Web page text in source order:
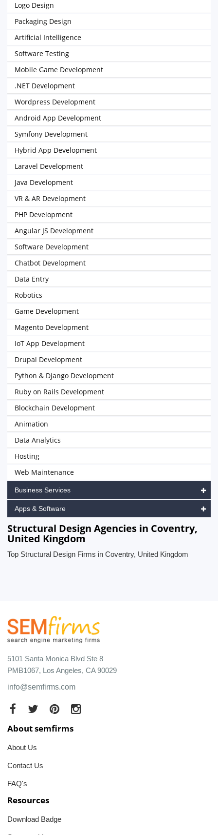
Logo Design
Packaging Design
Artificial Intelligence
Software Testing
Mobile Game Development
.NET Development
Wordpress Development
Android App Development
Symfony Development
Hybrid App Development
Laravel Development
Java Development
VR & AR Development
PHP Development
Angular JS Development
Software Development
Chatbot Development
Data Entry
Robotics
Game Development
Magento Development
IoT App Development
Drupal Development
Python & Django Development
Ruby on Rails Development
Blockchain Development
Animation
Data Analytics
Hosting
Web Maintenance
Business Services
Apps & Software
Structural Design Agencies in Coventry,
United Kingdom
Top Structural Design Firms in Coventry, United Kingdom
5101 Santa Monica Blvd Ste 8
PMB1067, Los Angeles, CA 90029
info@semfirms.com
About semfirms
About Us
Contact Us
FAQ's
Resources
Download Badge